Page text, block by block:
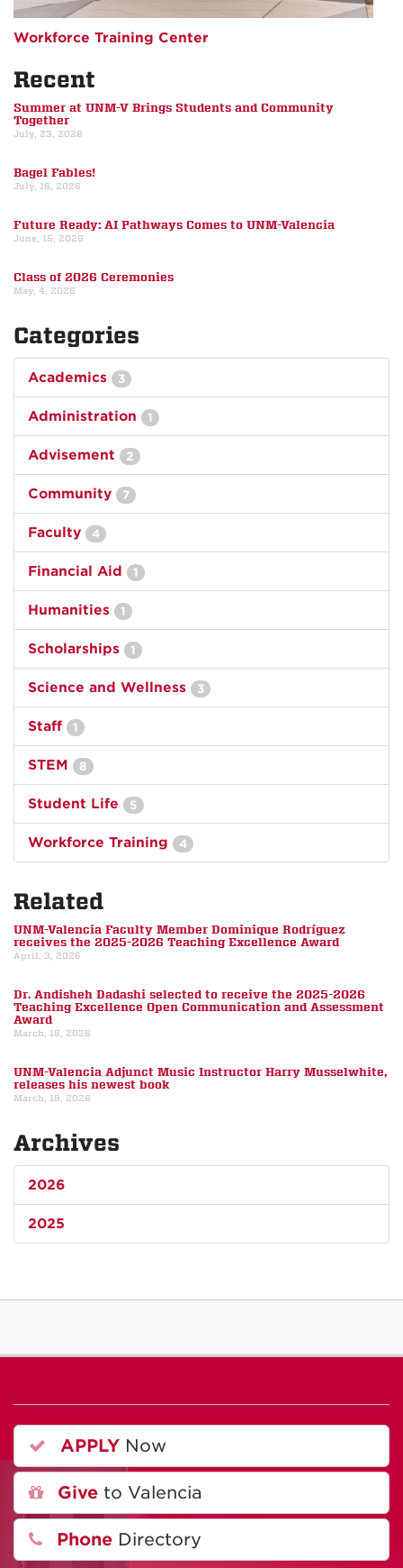
Workforce Training Center
Recent
Summer at UNM-V Brings Students and Community
Together
July, 23, 2026
Bagel Fables!
July, 16, 2026
Future Ready: AI Pathways Comes to UNM-Valencia
June, 15, 2026
Class of 2026 Ceremonies
May, 4, 2026
Categories
Academics 3
Administration 1
Advisement 2
Community 7
Faculty 4
Financial Aid 1
Humanities 1
Scholarships 1
Science and Wellness 3
Staff 1
STEM 8
Student Life 5
Workforce Training 4
Related
UNM-Valencia Faculty Member Dominique Rodríguez
receives the 2025-2026 Teaching Excellence Award
April, 3, 2026
Dr. Andisheh Dadashi selected to receive the 2025-2026
Teaching Excellence Open Communication and Assessment
Award
March, 18, 2026
UNM-Valencia Adjunct Music Instructor Harry Musselwhite,
releases his newest book
March, 18, 2026
Archives
2026
2025
APPLY Now
Give to Valencia
Phone Directory